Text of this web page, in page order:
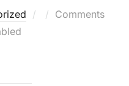
Posted
Comments